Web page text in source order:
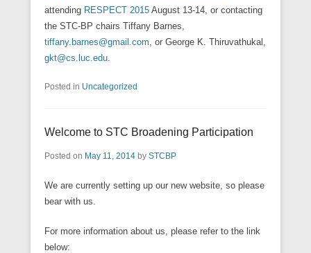
attending RESPECT 2015 August 13-14, or contacting
the STC-BP chairs Tiffany Barnes,
tiffany.barnes@gmail.com, or George K. Thiruvathukal,
gkt@cs.luc.edu.
Posted in Uncategorized
Welcome to STC Broadening Participation
Posted on May 11, 2014 by STCBP
We are currently setting up our new website, so please
bear with us.
For more information about us, please refer to the link
below: